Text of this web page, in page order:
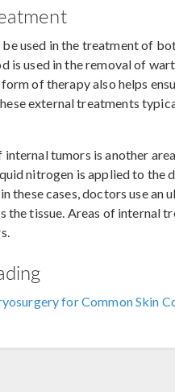
used in the treatment of
is used in the removal of
of therapy also helps
external treatments
tumors is another
nitrogen is applied to the
these cases, doctors use
the tissue. Areas of internal
for Common Skin